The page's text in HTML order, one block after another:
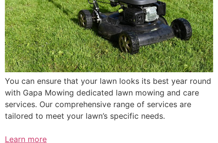
You can ensure that your lawn looks its best year round
with Gapa Mowing dedicated lawn mowing and care
services. Our comprehensive range of services are
tailored to meet your lawn’s specific needs.
Learn more